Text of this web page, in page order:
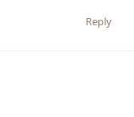
Reply